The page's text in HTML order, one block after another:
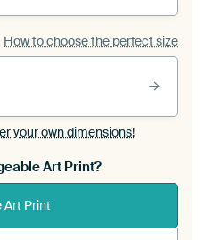
How to choose the perfect size
your own dimensions!
Art Print?
Art Print